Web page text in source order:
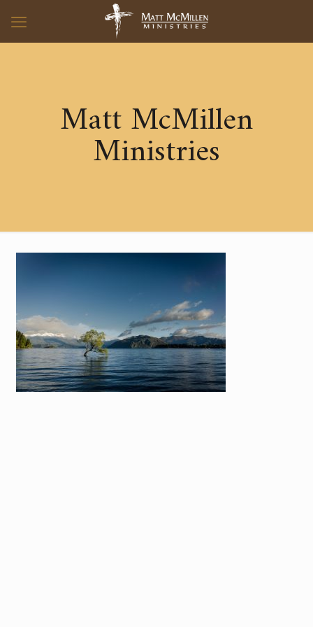
Matt McMillen
Ministries